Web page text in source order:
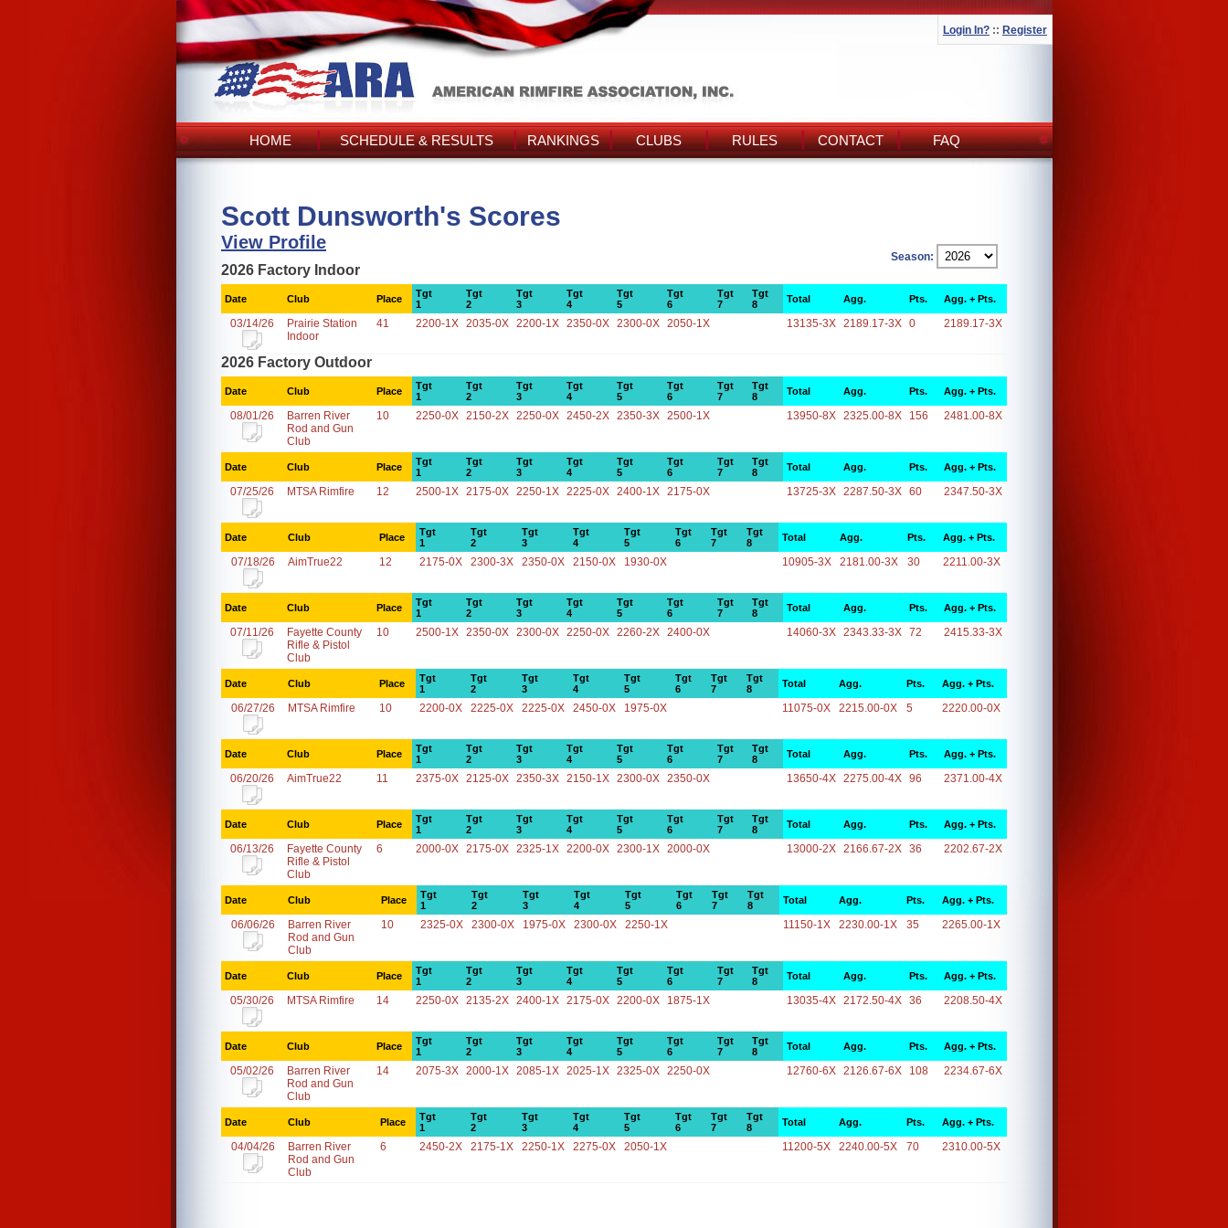
Login In? :: Register
HOME SCHEDULE & RESULTS RANKINGS CLUBS RULES CONTACT FAQ
Scott Dunsworth's Scores
View Profile
Season:
2026 Factory Indoor
Date Club Place
Tgt
1
Tgt
2
Tgt
3
Tgt
4
Tgt
5
Tgt
6
Tgt
7
Tgt
8
Total Agg. Pts. Agg. + Pts.
03/14/26
Prairie Station
Indoor
41 2200-1X 2035-0X 2200-1X 2350-0X 2300-0X 2050-1X 13135-3X 2189.17-3X 0 2189.17-3X
2026 Factory Outdoor
Date Club Place
Tgt
1
Tgt
2
Tgt
3
Tgt
4
Tgt
5
Tgt
6
Tgt
7
Tgt
8
Total Agg. Pts. Agg. + Pts.
08/01/26
Barren River
Rod and Gun
Club
10 2250-0X 2150-2X 2250-0X 2450-2X 2350-3X 2500-1X 13950-8X 2325.00-8X 156 2481.00-8X
Date Club Place
Tgt
1
Tgt
2
Tgt
3
Tgt
4
Tgt
5
Tgt
6
Tgt
7
Tgt
8
Total Agg. Pts. Agg. + Pts.
07/25/26 MTSA Rimfire 12 2500-1X 2175-0X 2250-1X 2225-0X 2400-1X 2175-0X 13725-3X 2287.50-3X 60 2347.50-3X
Date Club Place
Tgt
1
Tgt
2
Tgt
3
Tgt
4
Tgt
5
Tgt
6
Tgt
7
Tgt
8
Total Agg. Pts. Agg. + Pts.
07/18/26 AimTrue22 12 2175-0X 2300-3X 2350-0X 2150-0X 1930-0X 10905-3X 2181.00-3X 30 2211.00-3X
Date Club Place
Tgt
1
Tgt
2
Tgt
3
Tgt
4
Tgt
5
Tgt
6
Tgt
7
Tgt
8
Total Agg. Pts. Agg. + Pts.
07/11/26
Fayette County
Rifle & Pistol
Club
10 2500-1X 2350-0X 2300-0X 2250-0X 2260-2X 2400-0X 14060-3X 2343.33-3X 72 2415.33-3X
Date Club Place
Tgt
1
Tgt
2
Tgt
3
Tgt
4
Tgt
5
Tgt
6
Tgt
7
Tgt
8
Total Agg. Pts. Agg. + Pts.
06/27/26 MTSA Rimfire 10 2200-0X 2225-0X 2225-0X 2450-0X 1975-0X 11075-0X 2215.00-0X 5 2220.00-0X
Date Club Place
Tgt
1
Tgt
2
Tgt
3
Tgt
4
Tgt
5
Tgt
6
Tgt
7
Tgt
8
Total Agg. Pts. Agg. + Pts.
06/20/26 AimTrue22 11 2375-0X 2125-0X 2350-3X 2150-1X 2300-0X 2350-0X 13650-4X 2275.00-4X 96 2371.00-4X
Date Club Place
Tgt
1
Tgt
2
Tgt
3
Tgt
4
Tgt
5
Tgt
6
Tgt
7
Tgt
8
Total Agg. Pts. Agg. + Pts.
06/13/26
Fayette County
Rifle & Pistol
Club
6 2000-0X 2175-0X 2325-1X 2200-0X 2300-1X 2000-0X 13000-2X 2166.67-2X 36 2202.67-2X
Date Club Place
Tgt
1
Tgt
2
Tgt
3
Tgt
4
Tgt
5
Tgt
6
Tgt
7
Tgt
8
Total Agg. Pts. Agg. + Pts.
06/06/26
Barren River
Rod and Gun
Club
10 2325-0X 2300-0X 1975-0X 2300-0X 2250-1X 11150-1X 2230.00-1X 35 2265.00-1X
Date Club Place
Tgt
1
Tgt
2
Tgt
3
Tgt
4
Tgt
5
Tgt
6
Tgt
7
Tgt
8
Total Agg. Pts. Agg. + Pts.
05/30/26 MTSA Rimfire 14 2250-0X 2135-2X 2400-1X 2175-0X 2200-0X 1875-1X 13035-4X 2172.50-4X 36 2208.50-4X
Date Club Place
Tgt
1
Tgt
2
Tgt
3
Tgt
4
Tgt
5
Tgt
6
Tgt
7
Tgt
8
Total Agg. Pts. Agg. + Pts.
05/02/26
Barren River
Rod and Gun
Club
14 2075-3X 2000-1X 2085-1X 2025-1X 2325-0X 2250-0X 12760-6X 2126.67-6X 108 2234.67-6X
Date Club Place
Tgt
1
Tgt
2
Tgt
3
Tgt
4
Tgt
5
Tgt
6
Tgt
7
Tgt
8
Total Agg. Pts. Agg. + Pts.
04/04/26
Barren River
Rod and Gun
Club
6 2450-2X 2175-1X 2250-1X 2275-0X 2050-1X 11200-5X 2240.00-5X 70 2310.00-5X